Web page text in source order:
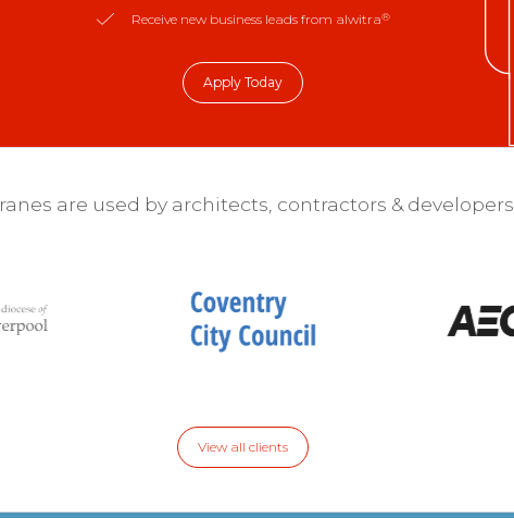
Receive new business leads from alwitra®
Apply Today
are used by architects, contractors & developers.
View all clients